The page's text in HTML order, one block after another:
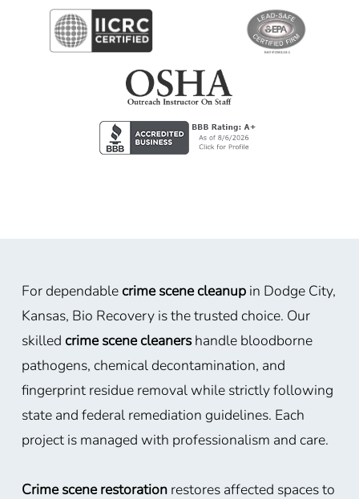
For dependablecrime scene cleanupin Dodge City,
Kansas, Bio Recovery is the trusted choice. Our
skilled crime scene cleanershandle bloodborne
pathogens, chemical decontamination, and
fingerprint residue removal while strictly following
state and federal remediation guidelines. Each
project is managed with professionalism and care.
Crime scene restorationrestores affected spaces to